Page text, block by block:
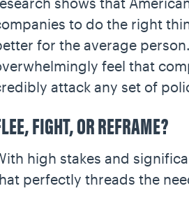
to do the right
for the average
feel that
attack any set of
FIGHT, OR REFRAME?
high stakes and
perfectly threads the